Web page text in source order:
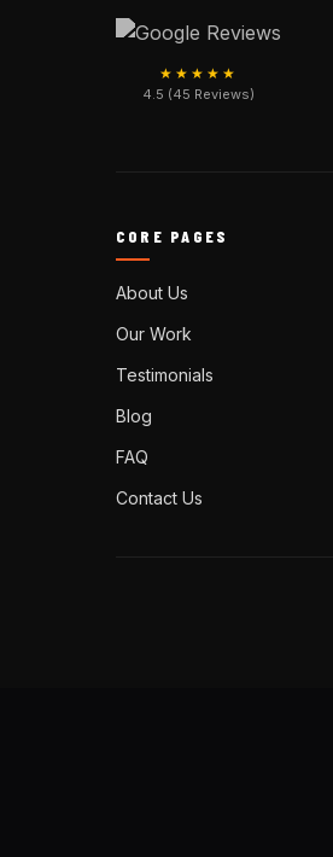
★★★★★
4.5 (45 Reviews)
CORE PAGES
About Us
Our Work
Testimonials
Blog
FAQ
Contact Us